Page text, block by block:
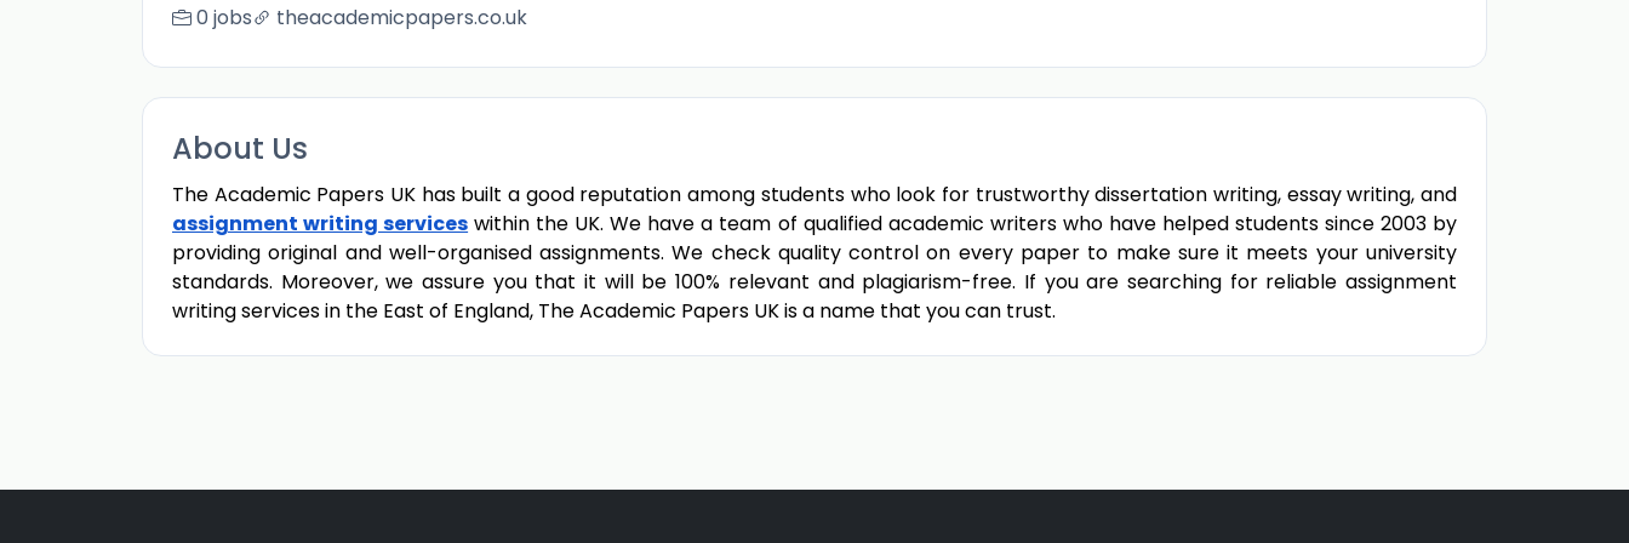
0 jobs theacademicpapers.co.uk
About Us
The Academic Papers UK has built a good reputation among students who look for trustworthy dissertation writing, essay writing, and
assignment writing services within the UK. We have a team of qualified academic writers who have helped students since 2003 by
providing original and well-organised assignments. We check quality control on every paper to make sure it meets your university
standards. Moreover, we assure you that it will be 100% relevant and plagiarism-free. If you are searching for reliable assignment
writing services in the East of England, The Academic Papers UK is a name that you can trust.